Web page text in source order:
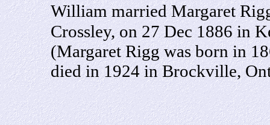
William married Margaret
Crossley, on 27 Dec 1886 in
(Margaret Rigg was born in
died in 1924 in Brockville,